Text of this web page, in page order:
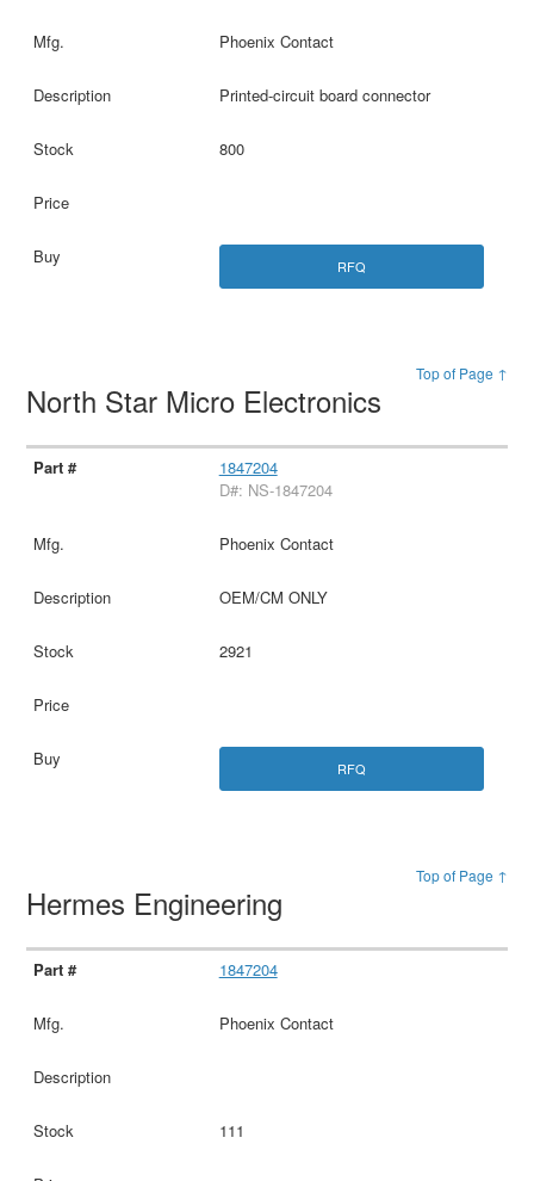
Phoenix Contact
Printed-circuit board connector
800
RFQ
Top of Page ↑
North Star Micro Electronics
1847204
D#: NS-1847204
Phoenix Contact
OEM/CM ONLY
2921
RFQ
Top of Page ↑
Hermes Engineering
1847204
Phoenix Contact
111